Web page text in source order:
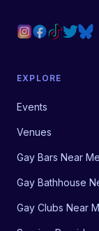
EXPLORE
Events
Venues
Gay Bars Near Me
Gay Bathhouse
Gay Clubs Near